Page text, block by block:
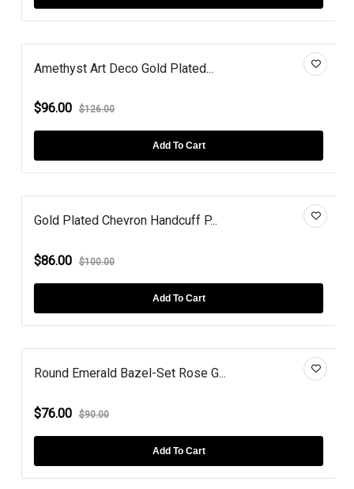
Amethyst Art Deco Gold Plated...
$96.00 $126.00
Add To Cart
Gold Plated Chevron Handcuff P...
$86.00 $100.00
Add To Cart
Round Emerald Bazel-Set Rose G...
$76.00 $90.00
Add To Cart